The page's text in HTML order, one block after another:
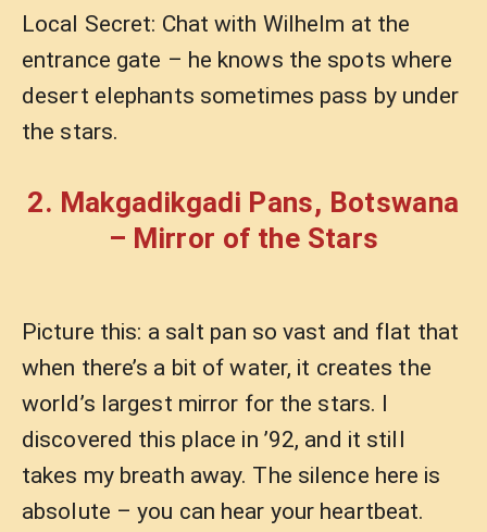
Local Secret: Chat with Wilhelm at the
entrance gate – he knows the spots where
desert elephants sometimes pass by under
the stars.
2. Makgadikgadi Pans, Botswana
– Mirror of the Stars
Picture this: a salt pan so vast and flat that
when there’s a bit of water, it creates the
world’s largest mirror for the stars. I
discovered this place in ’92, and it still
takes my breath away. The silence here is
absolute – you can hear your heartbeat.